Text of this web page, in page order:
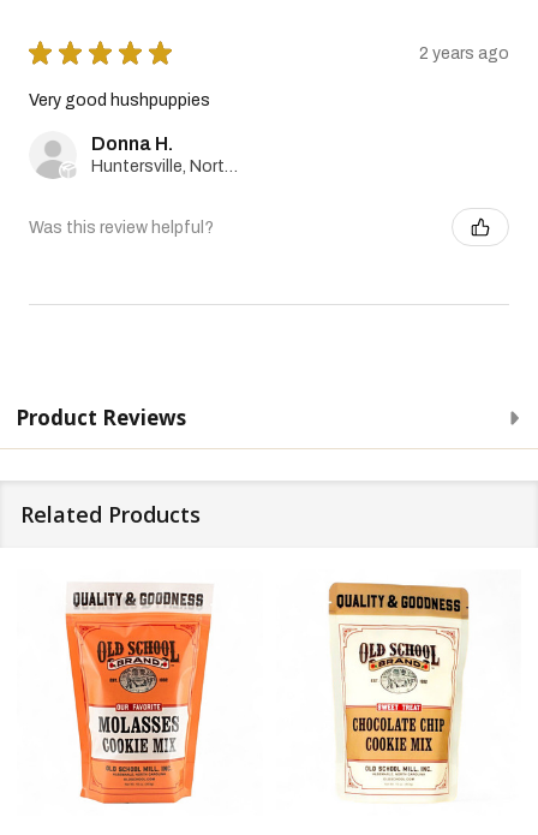
★ ★ ★ ★ ★ 2 years ago
Very good hushpuppies
Donna H.
Huntersville, North Carolina, United States
Was this review helpful?
Product Reviews
Related Products